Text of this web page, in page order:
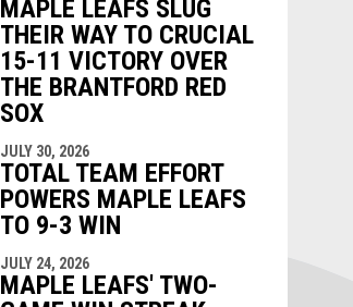
MAPLE LEAFS SLUG
THEIR WAY TO CRUCIAL
15-11 VICTORY OVER
THE BRANTFORD RED
SOX
JULY 30, 2026
TOTAL TEAM EFFORT
POWERS MAPLE LEAFS
TO 9-3 WIN
JULY 24, 2026
MAPLE LEAFS' TWO-